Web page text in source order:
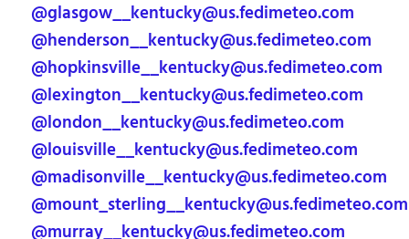
@glasgow__kentucky@us.fedimeteo.com
@henderson__kentucky@us.fedimeteo.com
@hopkinsville__kentucky@us.fedimeteo.com
@lexington__kentucky@us.fedimeteo.com
@london__kentucky@us.fedimeteo.com
@louisville__kentucky@us.fedimeteo.com
@madisonville__kentucky@us.fedimeteo.com
@mount_sterling__kentucky@us.fedimeteo.com
@murray__kentucky@us.fedimeteo.com